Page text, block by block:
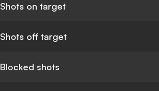
Shots on target
Shots off target
Blocked shots